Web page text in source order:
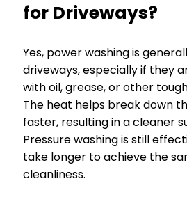
for Driveways?
Yes, power washing is
driveways, especially if they
with oil, grease, or other
The heat helps break down
faster, resulting in a cleaner
Pressure washing is still
take longer to achieve the
cleanliness.